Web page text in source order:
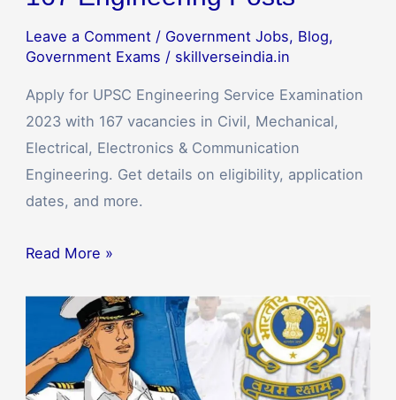
Leave a Comment / Government Jobs, Blog,
Government Exams / skillverseindia.in
Apply for UPSC Engineering Service Examination
2023 with 167 vacancies in Civil, Mechanical,
Electrical, Electronics & Communication
Engineering. Get details on eligibility, application
dates, and more.
Read More »
Indian
Guard
Recruitment